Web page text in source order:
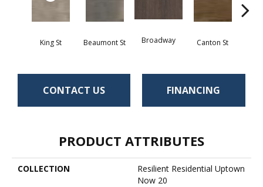
King St Beaumont St Broadway Canton St
CONTACT US FINANCING
PRODUCT ATTRIBUTES
COLLECTION
Resilient Residential Uptown
Now 20